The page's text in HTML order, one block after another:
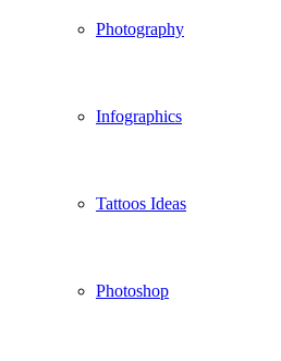
Photography
Infographics
Tattoos Ideas
Photoshop